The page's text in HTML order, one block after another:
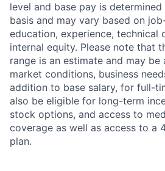
level and base pay is
basis and may vary based on
education, experience, technical
internal equity. Please note that
range is an estimate and may be
market conditions, business
addition to base salary, for full-
also be eligible for long-term
stock options, and access to
coverage as well as access to a
plan.